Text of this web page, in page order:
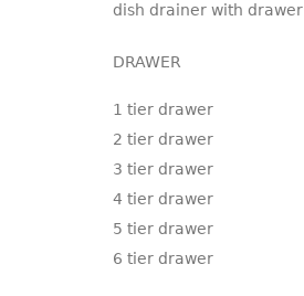
dish drainer with drawer
DRAWER
1 tier drawer
2 tier drawer
3 tier drawer
4 tier drawer
5 tier drawer
6 tier drawer